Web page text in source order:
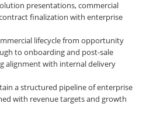
presentations, commercial
finalization with enterprise
lifecycle from opportunity
to onboarding and post-sale
alignment with internal delivery
a structured pipeline of enterprise
with revenue targets and growth